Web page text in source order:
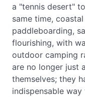
a "tennis desert"
same time,
paddleboarding,
flourishing, with
outdoor camping
are no longer just
themselves; they
indispensable